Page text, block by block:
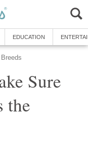
EDUCATION
Sure
the